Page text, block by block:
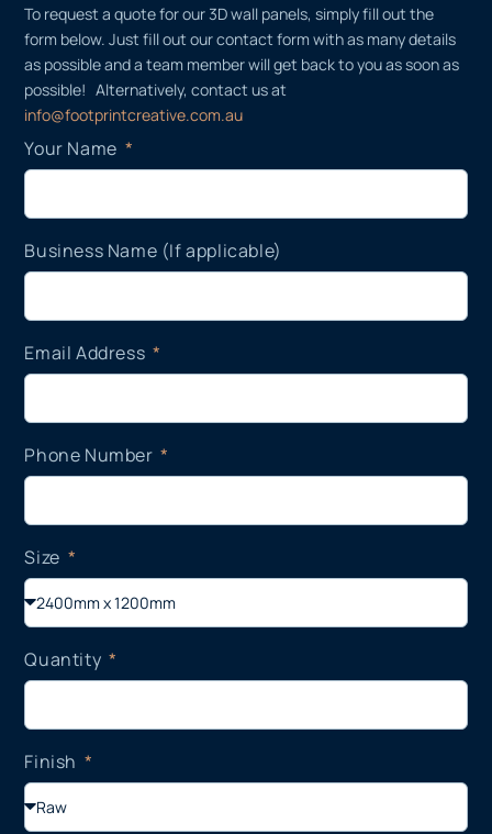
To request a quote for our 3D wall panels, simply fill out the
form below. Just fill out our contact form with as many details
as possible and a team member will get back to you as soon as
possible! Alternatively, contact us at
info@footprintcreative.com.au
Your Name
Business Name (If applicable)
Email Address
Phone Number
Size
Quantity
Finish